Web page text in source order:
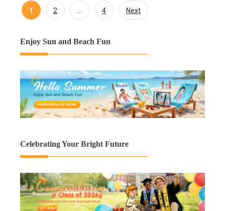
Posts
1 2 4 Next
Enjoy Sun and Beach Fun
Celebrating Your Bright Future